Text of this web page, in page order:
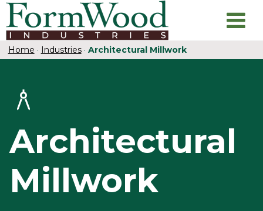
Home · Industries· Architectural Millwork
Architectural
Millwork